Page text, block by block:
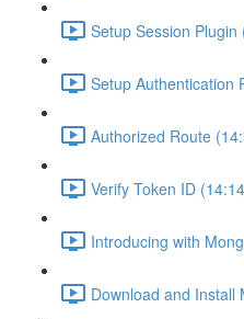
Setup Session Plugin
Setup Authentication
Authorized Route
Verify Token ID
Introducing with
Download and Install